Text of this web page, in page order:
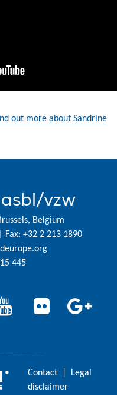
out more about Sandrine
vzw
Belgium
Fax: +32 2 213 1890
445
Contact
Legal
disclaimer